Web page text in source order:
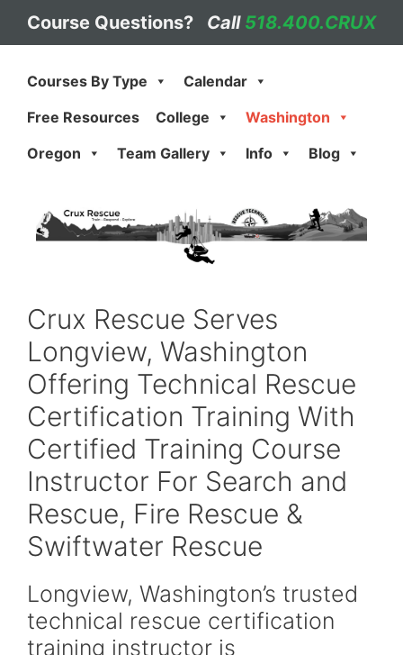
Course Questions? Call 518.400.CRUX
Courses By Type
Calendar
Free Resources
College
Washington
Oregon
Team Gallery Info Blog
Crux Rescue Serves
Longview, Washington
Offering Technical Rescue
Certification Training With
Certified Training Course
Instructor For Search and
Rescue, Fire Rescue &
Swiftwater Rescue
Longview, Washington’s trusted
technical rescue certification
training instructor is